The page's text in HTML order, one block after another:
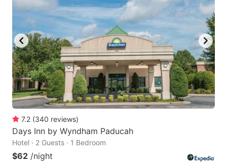
key
to
get
the
keyboard
shortcuts
for
changing
dates.
to
get
the
keyboard
shortcuts
for
7.2 (340 reviews)
Days Inn by Wyndham Paducah
Hotel · 2 Guests · 1 Bedroom
$62 /night